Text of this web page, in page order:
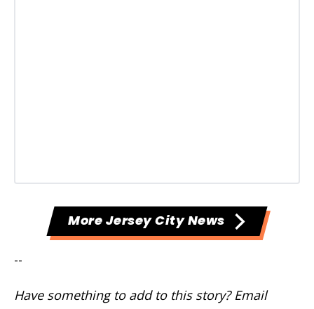
More Jersey City News
--
Have something to add to this story? Email